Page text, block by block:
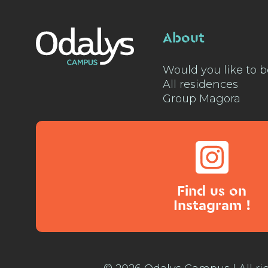
About
Would you like to
All residences
Group Magora
Find us on
Instagram !